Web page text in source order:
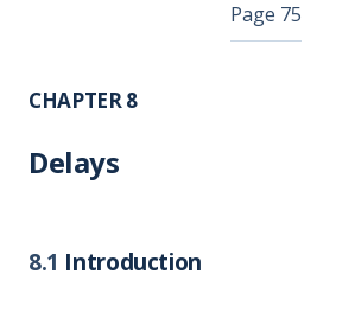
Page 75
CHAPTER 8
Delays
8.1 Introduction